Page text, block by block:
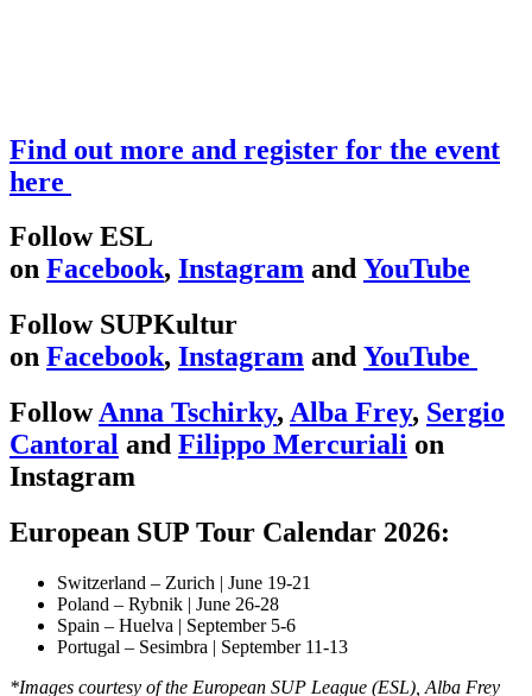
Find out more and register for the event
here
Follow ESL
on Facebook, Instagram and YouTube
Follow SUPKultur
on Facebook, Instagram and YouTube
FollowAnna Tschirky, Alba Frey, Sergio
Cantoral and Filippo Mercuriali on
Instagram
European SUP Tour Calendar 2026:
Switzerland – Zurich | June 19-21
Poland – Rybnik | June 26-28
Spain – Huelva | September 5-6
Portugal – Sesimbra | September 11-13
*Images courtesy of the European SUP League (ESL), Alba Frey